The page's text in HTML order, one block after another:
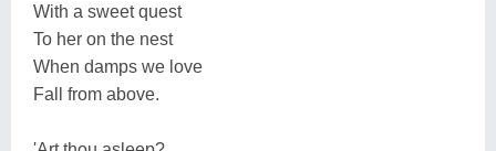
With a sweet quest
To her on the nest
When damps we love
Fall from above.